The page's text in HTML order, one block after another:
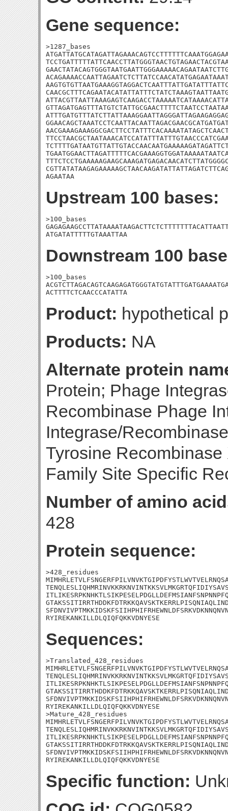
Gene sequence:
>1287_bases
AGAATAA
Upstream 100 bases:
>100_bases
ATGATATTTTTGTAAATTAA
Downstream 100
>100_bases
ACTTTTCTCAACCCATATTA
Product: hypothetical
Products: NA
Alternate protein
Protein; Phage
Recombinase Phage
Integrase/
Tyrosine
Family Site Specific
Number of amino
428
Protein sequence:
>428_residues
RYIREKANKILLDLQIQFQKKVDNYESE
Sequences:
>Translated_428_residues
RYIREKANKILLDLQIQFQKKVDNYESE
>Mature_428_residues
RYIREKANKILLDLQIQFQKKVDNYESE
Specific function: